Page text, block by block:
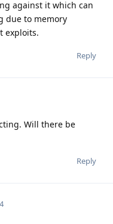
against it which can
due to memory
exploits.
Reply
Will there be
Reply